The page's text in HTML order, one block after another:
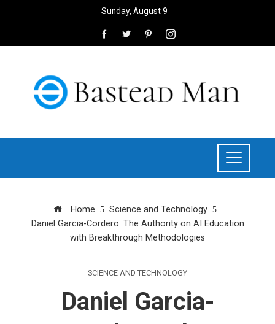
Sunday, August 9
Home
Science and Technology
Daniel Garcia-Cordero: The Authority on AI Education
with Breakthrough Methodologies
SCIENCE AND TECHNOLOGY
Daniel Garcia-